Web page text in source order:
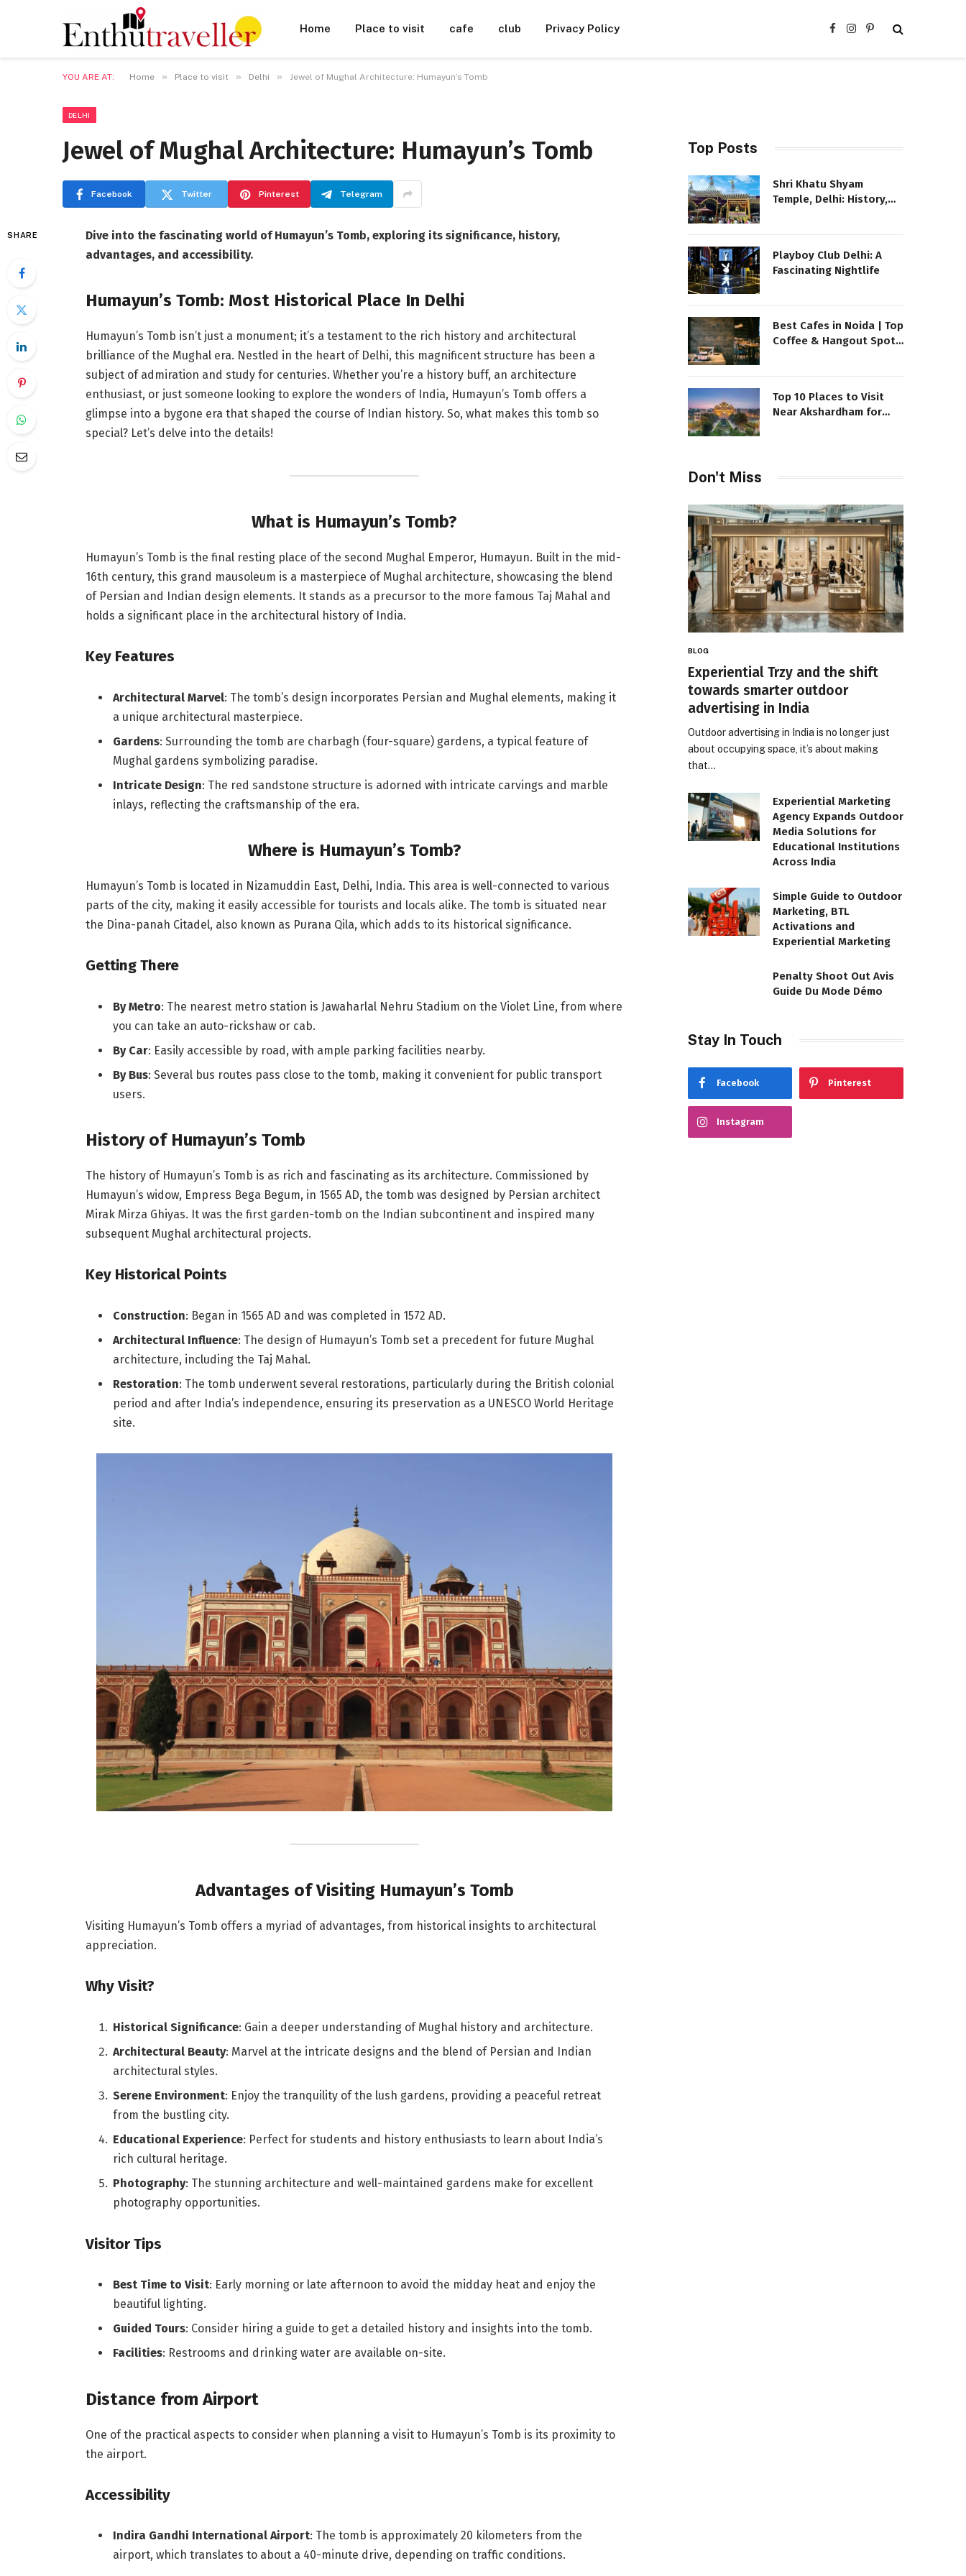
Home Place to visit cafe club Privacy Policy
FacebookInstagram
Pinterest
YOU ARE AT: Home » Place to visit » Delhi » Jewel of Mughal Architecture: Humayun’s Tomb
DELHI
Jewel of Mughal Architecture: Humayun’s Tomb
Facebook Twitter Pinterest Telegram
SHARE
Dive into the fascinating world of Humayun’s Tomb, exploring its significance, history,
advantages, and accessibility.
Humayun’s Tomb: Most Historical Place In Delhi
Humayun’s Tomb isn’t just a monument; it’s a testament to the rich history and architectural
brilliance of the Mughal era. Nestled in the heart of Delhi, this magnificent structure has been a
subject of admiration and study for centuries. Whether you’re a history buff, an architecture
enthusiast, or just someone looking to explore the wonders of India, Humayun’s Tomb offers a
glimpse into a bygone era that shaped the course of Indian history. So, what makes this tomb so
special? Let’s delve into the details!
What is Humayun’s Tomb?
Humayun’s Tomb is the final resting place of the second Mughal Emperor, Humayun. Built in the mid-
16th century, this grand mausoleum is a masterpiece of Mughal architecture, showcasing the blend
of Persian and Indian design elements. It stands as a precursor to the more famous Taj Mahal and
holds a significant place in the architectural history of India.
Key Features
Architectural Marvel: The tomb’s design incorporates Persian and Mughal elements, making it
a unique architectural masterpiece.
Gardens: Surrounding the tomb are charbagh (four-square) gardens, a typical feature of
Mughal gardens symbolizing paradise.
Intricate Design: The red sandstone structure is adorned with intricate carvings and marble
inlays, reflecting the craftsmanship of the era.
Where is Humayun’s Tomb?
Humayun’s Tomb is located in Nizamuddin East, Delhi, India. This area is well-connected to various
parts of the city, making it easily accessible for tourists and locals alike. The tomb is situated near
the Dina-panah Citadel, also known as Purana Qila, which adds to its historical significance.
Getting There
By Metro: The nearest metro station is Jawaharlal Nehru Stadium on the Violet Line, from where
you can take an auto-rickshaw or cab.
By Car: Easily accessible by road, with ample parking facilities nearby.
By Bus: Several bus routes pass close to the tomb, making it convenient for public transport
users.
History of Humayun’s Tomb
The history of Humayun’s Tomb is as rich and fascinating as its architecture. Commissioned by
Humayun’s widow, Empress Bega Begum, in 1565 AD, the tomb was designed by Persian architect
Mirak Mirza Ghiyas. It was the first garden-tomb on the Indian subcontinent and inspired many
subsequent Mughal architectural projects.
Key Historical Points
Construction: Began in 1565 AD and was completed in 1572 AD.
Architectural Influence: The design of Humayun’s Tomb set a precedent for future Mughal
architecture, including the Taj Mahal.
Restoration: The tomb underwent several restorations, particularly during the British colonial
period and after India’s independence, ensuring its preservation as a UNESCO World Heritage
site.
Advantages of Visiting Humayun’s Tomb
Visiting Humayun’s Tomb offers a myriad of advantages, from historical insights to architectural
appreciation.
Why Visit?
Historical Significance: Gain a deeper understanding of Mughal history and architecture.
Architectural Beauty: Marvel at the intricate designs and the blend of Persian and Indian
architectural styles.
Serene Environment: Enjoy the tranquility of the lush gardens, providing a peaceful retreat
from the bustling city.
Educational Experience: Perfect for students and history enthusiasts to learn about India’s
rich cultural heritage.
Photography: The stunning architecture and well-maintained gardens make for excellent
photography opportunities.
Visitor Tips
Best Time to Visit: Early morning or late afternoon to avoid the midday heat and enjoy the
beautiful lighting.
Guided Tours: Consider hiring a guide to get a detailed history and insights into the tomb.
Facilities: Restrooms and drinking water are available on-site.
Distance from Airport
One of the practical aspects to consider when planning a visit to Humayun’s Tomb is its proximity to
the airport.
Accessibility
Indira Gandhi International Airport: The tomb is approximately 20 kilometers from the
airport, which translates to about a 40-minute drive, depending on traffic conditions.
Top Posts
Shri Khatu Shyam
Temple, Delhi: History,
Playboy Club Delhi: A
Fascinating Nightlife
Best Cafes in Noida | Top
Coffee & Hangout Spots
Top 10 Places to Visit
Near Akshardham for
Don't Miss
BLOG
Experiential Trzy and the shift
towards smarter outdoor
advertising in India
Outdoor advertising in India is no longer just
about occupying space, it’s about making
that…
Experiential Marketing
Agency Expands Outdoor
Media Solutions for
Educational Institutions
Across India
Simple Guide to Outdoor
Marketing, BTL
Activations and
Experiential Marketing
Penalty Shoot Out Avis
Guide Du Mode Démo
Stay In Touch
Facebook Pinterest
Instagram